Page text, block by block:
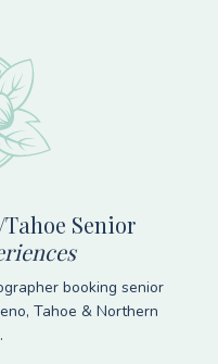
Senior
booking senior
Tahoe & Northern